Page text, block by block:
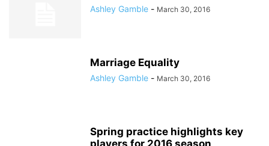
Ashley Gamble - March 30, 2016
Marriage Equality
Ashley Gamble - March 30, 2016
Spring practice highlights key
players for 2016 season